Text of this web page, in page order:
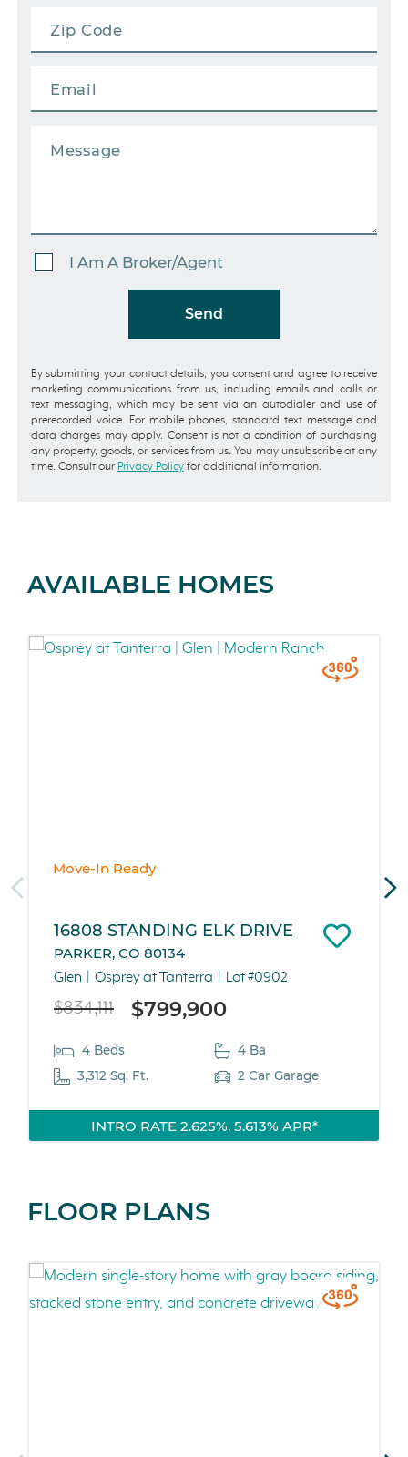
I Am A Broker/Agent
Send
By submitting your contact details, you consent and agree to receive
marketing communications from us, including emails and calls or
text messaging, which may be sent via an autodialer and use of
prerecorded voice. For mobile phones, standard text message and
data charges may apply. Consent is not a condition of purchasing
any property, goods, or services from us. You may unsubscribe at any
time. Consult our Privacy Policyfor additional information.
AVAILABLE HOMES
Move-In Ready
16808 STANDING ELK DRIVE
PARKER, CO 80134
Glen Osprey at Tanterra Lot #0902
$834,111 $799,900
4 Beds
4 Ba
3,312 Sq. Ft.
2 Car Garage
INTRO RATE 2.625%, 5.613% APR*
FLOOR PLANS